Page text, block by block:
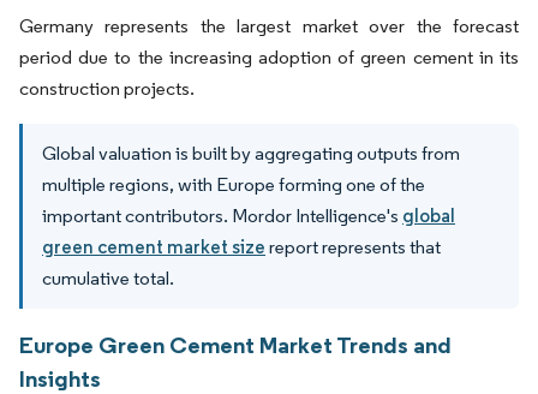
Germany represents the largest market over the forecast
period due to the increasing adoption of green cement in its
construction projects.
Global valuation is built by aggregating outputs from
multiple regions, with Europe forming one of the
important contributors. Mordor Intelligence's global
green cement market size report represents that
cumulative total.
Europe Green Cement Market Trends and
Insights